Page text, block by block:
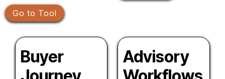
Go to Tool
Buyer
Advisory